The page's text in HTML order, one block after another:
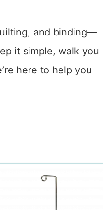
and binding—
it simple, walk you
here to help you